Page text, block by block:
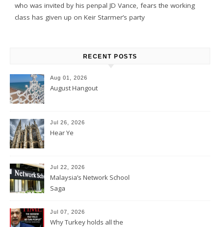
who was invited by his penpal JD Vance, fears the working
class has given up on Keir Starmer’s party
RECENT POSTS
Aug 01, 2026
August Hangout
Jul 26, 2026
Hear Ye
Jul 22, 2026
Malaysia’s Network School
Saga
Jul 07, 2026
Why Turkey holds all the